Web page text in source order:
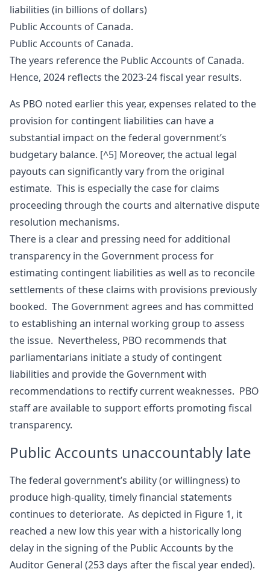
liabilities (in billions of dollars)
Public Accounts of Canada.
Public Accounts of Canada.
The years reference the Public Accounts of Canada.
Hence, 2024 reflects the 2023-24 fiscal year results.
As PBO noted earlier this year, expenses related to the
provision for contingent liabilities can have a
substantial impact on the federal government’s
budgetary balance. [^5] Moreover, the actual legal
payouts can significantly vary from the original
estimate. This is especially the case for claims
proceeding through the courts and alternative dispute
resolution mechanisms.
There is a clear and pressing need for additional
transparency in the Government process for
estimating contingent liabilities as well as to reconcile
settlements of these claims with provisions previously
booked. The Government agrees and has committed
to establishing an internal working group to assess
the issue. Nevertheless, PBO recommends that
parliamentarians initiate a study of contingent
liabilities and provide the Government with
recommendations to rectify current weaknesses. PBO
staff are available to support efforts promoting fiscal
transparency.
Public Accounts unaccountably late
The federal government’s ability (or willingness) to
produce high-quality, timely financial statements
continues to deteriorate. As depicted in Figure 1, it
reached a new low this year with a historically long
delay in the signing of the Public Accounts by the
Auditor General (253 days after the fiscal year ended).